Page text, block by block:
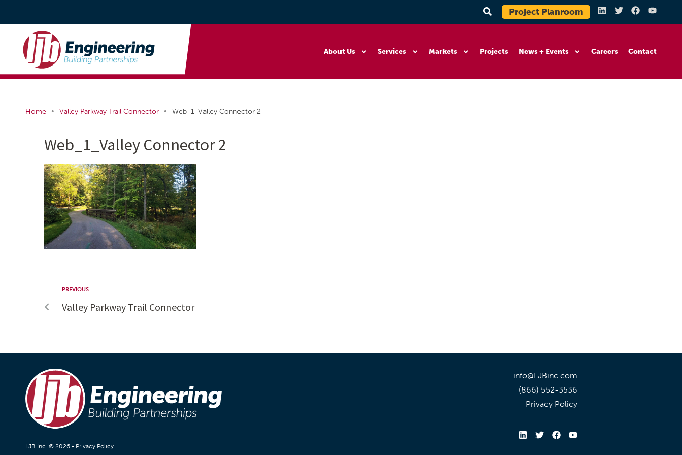
Project Planroom
About Us Services Markets Projects News + Events Careers Contact
Home • Valley Parkway Trail Connector • Web_1_Valley Connector 2
Web_1_Valley Connector 2
PREVIOUS
Valley Parkway Trail Connector
LJB Inc. © 2026 • Privacy Policy
info@LJBinc.com
(866) 552-3536
Privacy Policy